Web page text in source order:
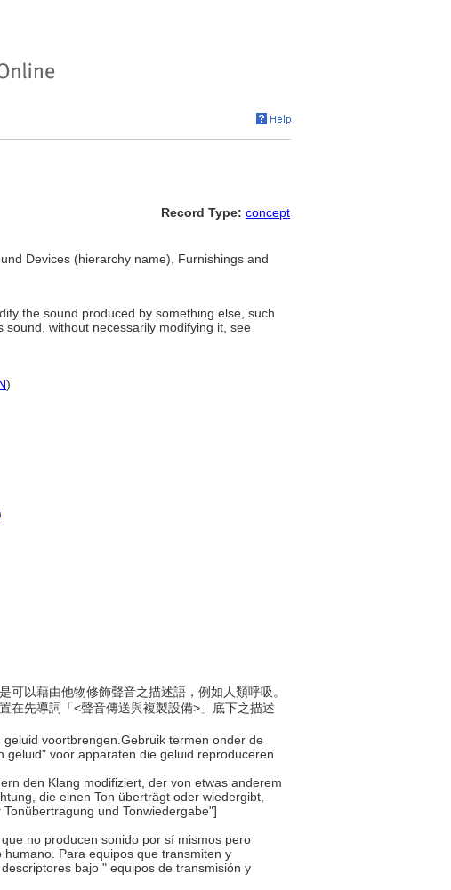
Record Type: concept
Devices (hierarchy name), Furnishings and
the sound produced by something else, such
without necessarily modifying it, see
)
可以藉由他物修飾聲音之描述語，例如人類呼吸。
在先導詞「<聲音傳送與複製設備>」底下之描述
voortbrengen.Gebruik termen onder de
voor apparaten die geluid reproduceren
den Klang modifiziert, der von etwas anderem
die einen Ton überträgt oder wiedergibt,
und Tonwiedergabe"]
no producen sonido por sí mismos pero
Para equipos que transmiten y
bajo " equipos de transmisión y